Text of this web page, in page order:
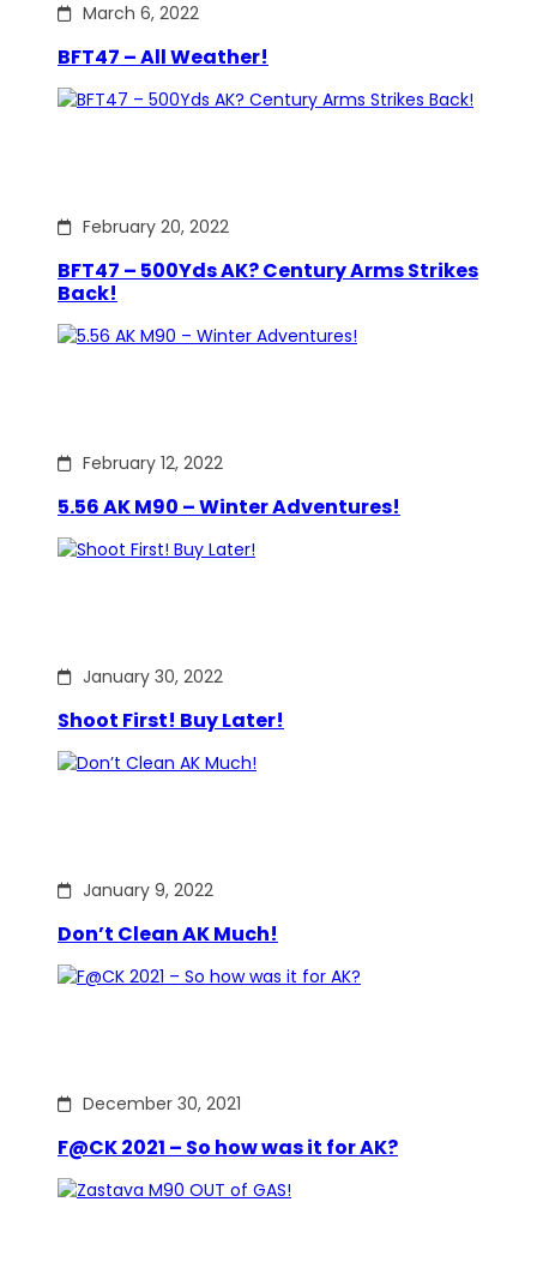
March 6, 2022
BFT47 – All Weather!
February 20, 2022
BFT47 – 500Yds AK? Century Arms Strikes
Back!
February 12, 2022
5.56 AK M90 – Winter Adventures!
January 30, 2022
Shoot First! Buy Later!
January 9, 2022
Don’t Clean AK Much!
December 30, 2021
F@CK 2021 – So how was it for AK?